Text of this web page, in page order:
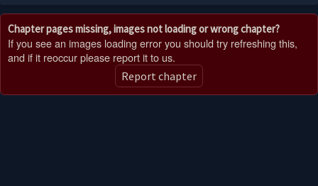
Chapter pages missing, images not loading or wrong chapter?
If you see an images loading error you should try refreshing this,
and if it reoccur please report it to us.
Report chapter